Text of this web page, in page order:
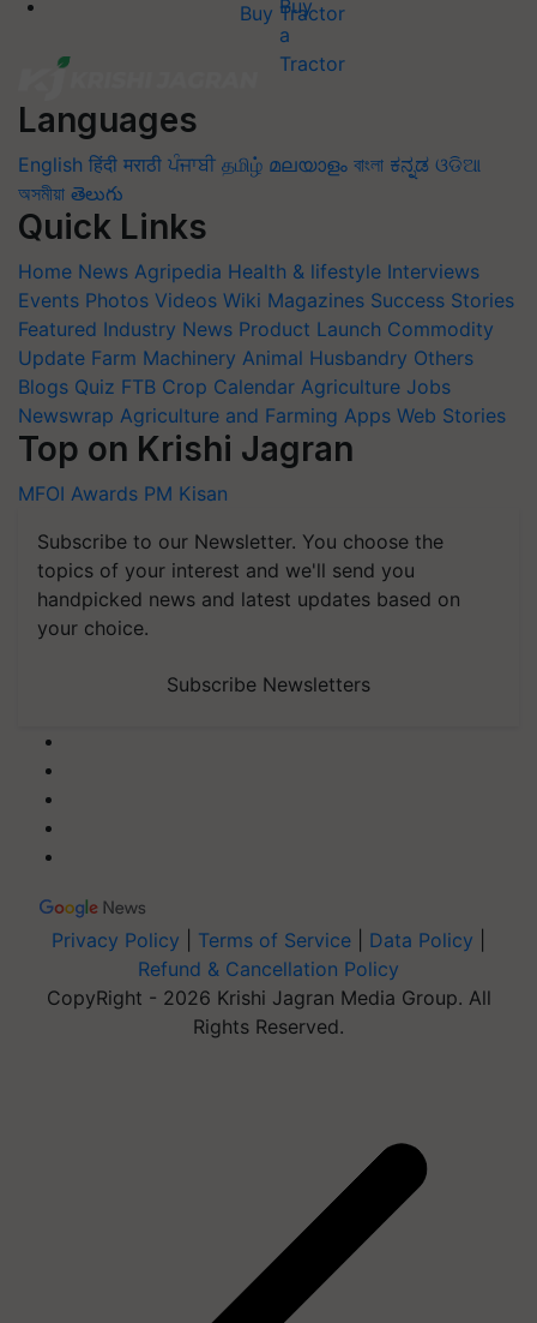
Buy Tractor
Languages
English हिंदी मराठी ਪੰਜਾਬੀ தமிழ் മലയാളം বাংলা ಕನ್ನಡ ଓଡିଆ
অসমীয়া తెలుగు
Quick Links
Home News Agripedia Health & lifestyle Interviews
Events Photos Videos Wiki Magazines Success Stories
Featured Industry News Product Launch Commodity
Update Farm Machinery Animal Husbandry Others
Blogs Quiz FTB Crop Calendar Agriculture Jobs
Newswrap Agriculture and Farming Apps Web Stories
Top on Krishi Jagran
MFOI Awards PM Kisan
Subscribe to our Newsletter. You choose the
topics of your interest and we'll send you
handpicked news and latest updates based on
your choice.
Subscribe Newsletters
Privacy Policy Terms of Service Data Policy
Refund & Cancellation Policy
CopyRight - 2026 Krishi Jagran Media Group. All
Rights Reserved.